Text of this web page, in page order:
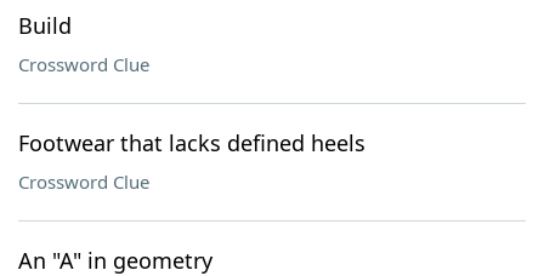
Build
Crossword Clue
Footwear that lacks defined heels
Crossword Clue
An "A" in geometry